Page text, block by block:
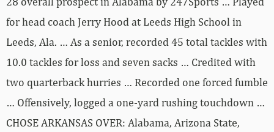
for head coach Jerry Hood at Leeds High School in
Leeds, Ala. … As a senior, recorded 45 total tackles with
10.0 tackles for loss and seven sacks … Credited with
two quarterback hurries … Recorded one forced fumble
… Offensively, logged a one-yard rushing touchdown …
CHOSE ARKANSAS OVER: Alabama, Arizona State,